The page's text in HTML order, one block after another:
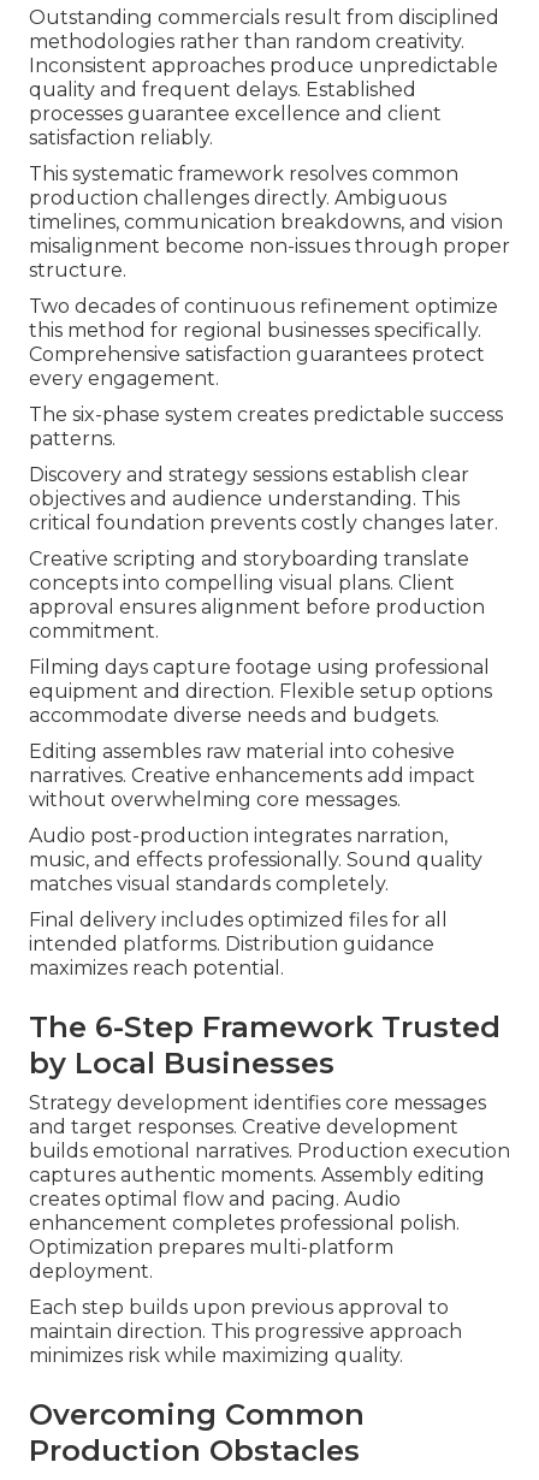
Outstanding commercials result from disciplined
methodologies rather than random creativity.
Inconsistent approaches produce unpredictable
quality and frequent delays. Established
processes guarantee excellence and client
satisfaction reliably.
This systematic framework resolves common
production challenges directly. Ambiguous
timelines, communication breakdowns, and vision
misalignment become non-issues through proper
structure.
Two decades of continuous refinement optimize
this method for regional businesses specifically.
Comprehensive satisfaction guarantees protect
every engagement.
The six-phase system creates predictable success
patterns.
Discovery and strategy sessions establish clear
objectives and audience understanding. This
critical foundation prevents costly changes later.
Creative scripting and storyboarding translate
concepts into compelling visual plans. Client
approval ensures alignment before production
commitment.
Filming days capture footage using professional
equipment and direction. Flexible setup options
accommodate diverse needs and budgets.
Editing assembles raw material into cohesive
narratives. Creative enhancements add impact
without overwhelming core messages.
Audio post-production integrates narration,
music, and effects professionally. Sound quality
matches visual standards completely.
Final delivery includes optimized files for all
intended platforms. Distribution guidance
maximizes reach potential.
The 6-Step Framework Trusted
by Local Businesses
Strategy development identifies core messages
and target responses. Creative development
builds emotional narratives. Production execution
captures authentic moments. Assembly editing
creates optimal flow and pacing. Audio
enhancement completes professional polish.
Optimization prepares multi-platform
deployment.
Each step builds upon previous approval to
maintain direction. This progressive approach
minimizes risk while maximizing quality.
Overcoming Common
Production Obstacles